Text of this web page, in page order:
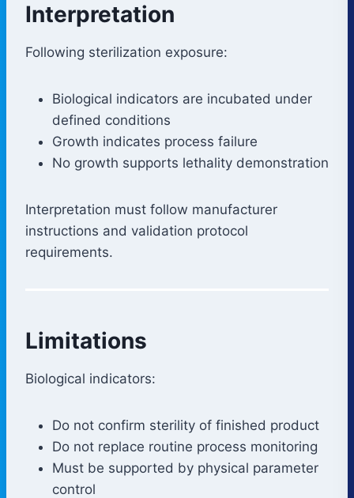
Interpretation
Following sterilization exposure:
Biological indicators are incubated under
defined conditions
Growth indicates process failure
No growth supports lethality demonstration
Interpretation must follow manufacturer
instructions and validation protocol
requirements.
Limitations
Biological indicators:
Do not confirm sterility of finished product
Do not replace routine process monitoring
Must be supported by physical parameter
control